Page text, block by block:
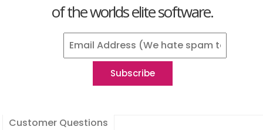
of the worlds elite software.
Customer Questions